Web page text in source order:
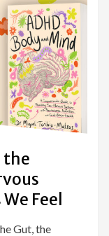
the
Feel
Gut, the